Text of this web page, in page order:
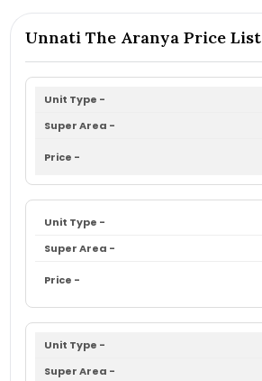
Unnati The Aranya Price List